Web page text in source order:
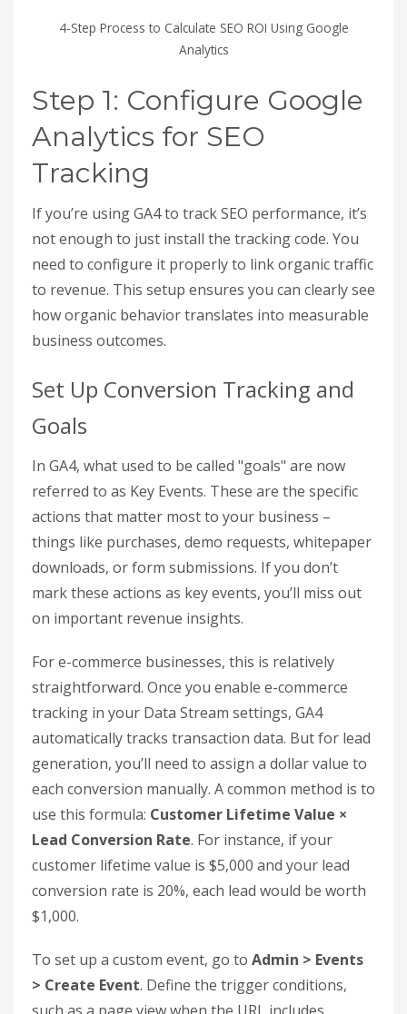
4-Step Process to Calculate SEO ROI Using Google
Step 1: Configure Google
Analytics for SEO
Tracking
If you’re using GA4 to track SEO performance, it’s
not enough to just install the tracking code. You
to revenue. This setup ensures you can clearly see
how organic behavior translates into measurable
business outcomes.
Set Up Conversion Tracking and
Goals
In GA4, what used to be called "goals" are now
referred to as Key Events. These are the specific
actions that matter most to your business –
things like purchases, demo requests, whitepaper
downloads, or form submissions. If you don’t
mark these actions as key events, you’ll miss out
on important revenue insights.